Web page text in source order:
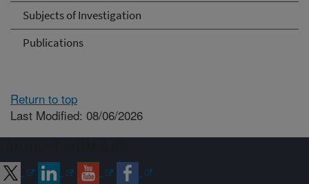
Subjects of Investigation
Publications
Return to top
Last Modified: 08/06/2026